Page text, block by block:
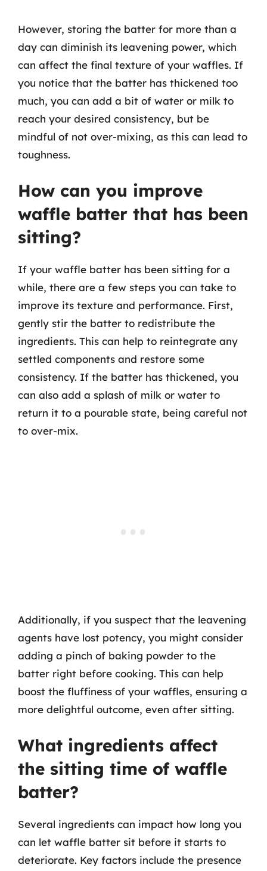
However, storing the batter for more than a
day can diminish its leavening power, which
can affect the final texture of your waffles. If
you notice that the batter has thickened too
much, you can add a bit of water or milk to
reach your desired consistency, but be
mindful of not over-mixing, as this can lead to
toughness.
How can you improve
waffle batter that has been
sitting?
If your waffle batter has been sitting for a
while, there are a few steps you can take to
improve its texture and performance. First,
gently stir the batter to redistribute the
ingredients. This can help to reintegrate any
settled components and restore some
consistency. If the batter has thickened, you
can also add a splash of milk or water to
return it to a pourable state, being careful not
to over-mix.
Additionally, if you suspect that the leavening
agents have lost potency, you might consider
adding a pinch of baking powder to the
batter right before cooking. This can help
boost the fluffiness of your waffles, ensuring a
more delightful outcome, even after sitting.
What ingredients affect
the sitting time of waffle
batter?
Several ingredients can impact how long you
can let waffle batter sit before it starts to
deteriorate. Key factors include the presence